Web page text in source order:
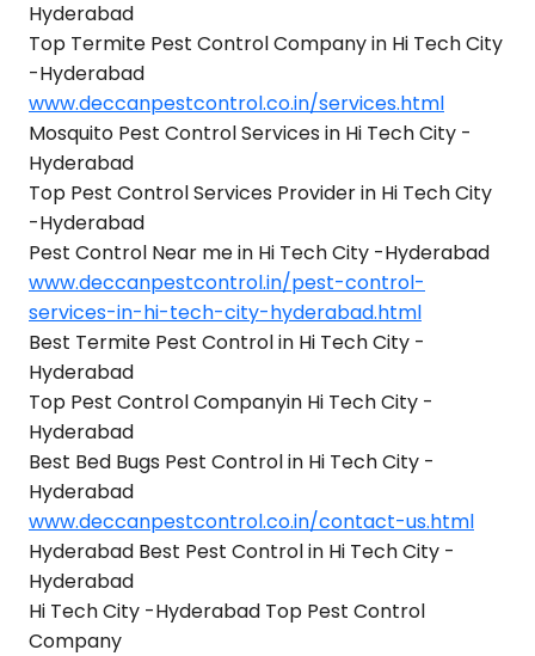
Hyderabad
Top Termite Pest Control Company in Hi Tech City
-Hyderabad
www.deccanpestcontrol.co.in/services.html
Mosquito Pest Control Services in Hi Tech City -
Hyderabad
Top Pest Control Services Provider in Hi Tech City
-Hyderabad
Pest Control Near me in Hi Tech City -Hyderabad
www.deccanpestcontrol.in/pest-control-
services-in-hi-tech-city-hyderabad.html
Best Termite Pest Control in Hi Tech City -
Hyderabad
Top Pest Control Companyin Hi Tech City -
Hyderabad
Best Bed Bugs Pest Control in Hi Tech City -
Hyderabad
www.deccanpestcontrol.co.in/contact-us.html
Hyderabad Best Pest Control in Hi Tech City -
Hyderabad
Hi Tech City -Hyderabad Top Pest Control
Company